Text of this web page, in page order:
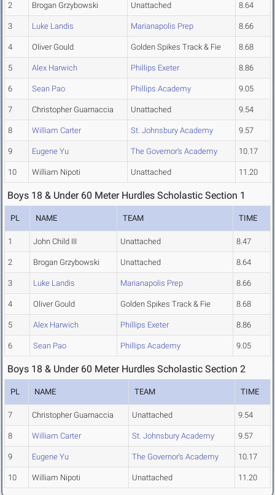
2 Brogan Grzybowski Unattached 8.64
3 Luke Landis Marianapolis Prep 8.66
4 Oliver Gould Golden Spikes Track & Fie 8.68
5 Alex Harwich Phillips Exeter 8.86
6 Sean Pao Phillips Academy 9.05
7 Christopher Guarnaccia Unattached 9.54
8 William Carter St. Johnsbury Academy 9.57
9 Eugene Yu The Governor's Academy 10.17
10 William Nipoti Unattached 11.20
Boys 18 & Under 60 Meter Hurdles Scholastic Section 1
PL NAME TEAM TIME
1 John Child III Unattached 8.47
2 Brogan Grzybowski Unattached 8.64
3 Luke Landis Marianapolis Prep 8.66
4 Oliver Gould Golden Spikes Track & Fie 8.68
5 Alex Harwich Phillips Exeter 8.86
6 Sean Pao Phillips Academy 9.05
Boys 18 & Under 60 Meter Hurdles Scholastic Section 2
PL NAME TEAM TIME
7 Christopher Guarnaccia Unattached 9.54
8 William Carter St. Johnsbury Academy 9.57
9 Eugene Yu The Governor's Academy 10.17
10 William Nipoti Unattached 11.20